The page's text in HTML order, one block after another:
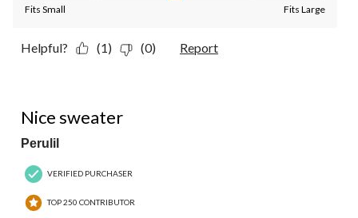
Fits Small Fits Large
Helpful? (1) (0) Report
Nice sweater
Perulil
VERIFIED PURCHASER
TOP 250 CONTRIBUTOR